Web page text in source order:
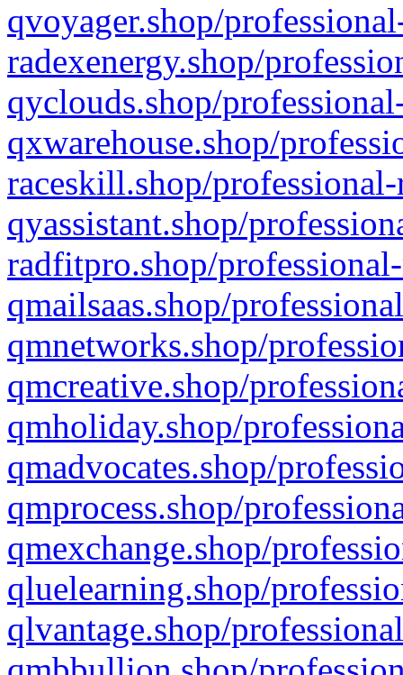
qvoyager.shop/
radexenergy.shop/
qyclouds.shop/
qxwarehouse.shop/
raceskill.shop/
qyassistant.shop/
radfitpro.shop/
qmailsaas.shop/
qmnetworks.shop/
qmcreative.shop/
qmholiday.shop/
qmadvocates.shop/
qmprocess.shop/
qmexchange.shop/
qluelearning.shop/
qlvantage.shop/